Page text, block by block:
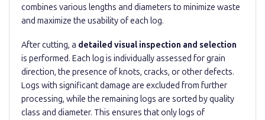
combines various lengths and diameters to minimize waste
and maximize the usability of each log.
After cutting, a detailed visual inspection and selection
is performed. Each log is individually assessed for grain
direction, the presence of knots, cracks, or other defects.
Logs with significant damage are excluded from further
processing, while the remaining logs are sorted by quality
class and diameter. This ensures that only logs of